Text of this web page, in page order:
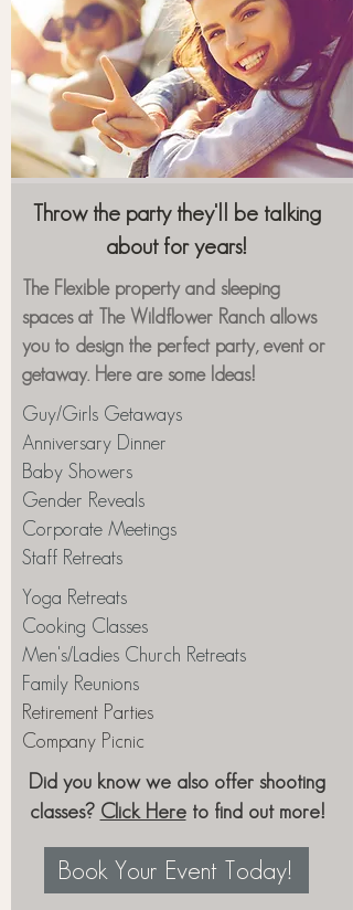
Throw the party they'll be talking
about for years!
The Flexible property and sleeping
spaces at The Wildflower Ranch allows
you to design the perfect party, event or
getaway. Here are some Ideas!
Guy/Girls Getaways
Anniversary Dinner
Baby Showers
Gender Reveals
Corporate Meetings
Staff Retreats
Yoga Retreats
Cooking Classes
Men's/Ladies Church Retreats
Family Reunions
Retirement Parties
Company Picnic
Did you know we also offer shooting
classes? Click Hereto find out more!
Book Your Event Today!